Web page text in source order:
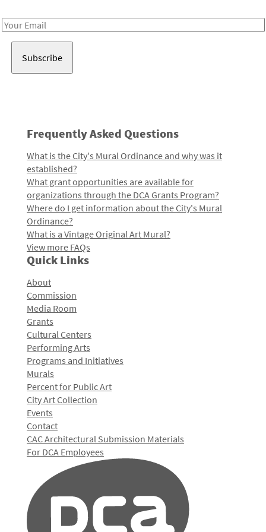
Email
Frequently Asked Questions
What is the City's Mural Ordinance and why was it
established?
What grant opportunities are available for
organizations through the DCA Grants Program?
Where do I get information about the City's Mural
Ordinance?
What is a Vintage Original Art Mural?
View more FAQs
Quick Links
About
Commission
Media Room
Grants
Cultural Centers
Performing Arts
Programs and Initiatives
Murals
Percent for Public Art
City Art Collection
Events
Contact
CAC Architectural Submission Materials
For DCA Employees